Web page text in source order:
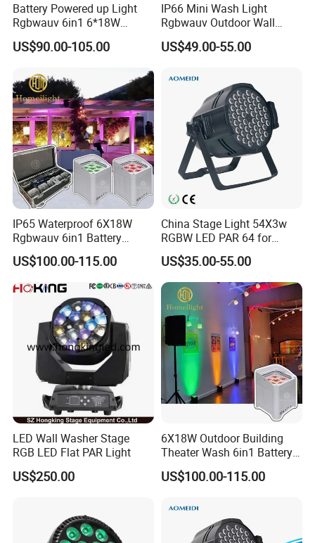
Battery Powered up Light
Rgbwauv 6in1 6*18W
Wireless LED WiFi PAR Light
US$90.00-105.00
IP66 Mini Wash Light
Rgbwauv Outdoor Wall
Washer DMX Waterproof
LED PAR
US$49.00-55.00
IP65 Waterproof 6X18W
Rgbwauv 6in1 Battery
Uplight
US$100.00-115.00
China Stage Light 54X3w
RGBW LED PAR 64 for
Wedding
US$35.00-55.00
LED Wall Washer Stage
RGB LED Flat PAR Light
US$250.00
6X18W Outdoor Building
Theater Wash 6in1 Battery
Uplight
US$100.00-115.00